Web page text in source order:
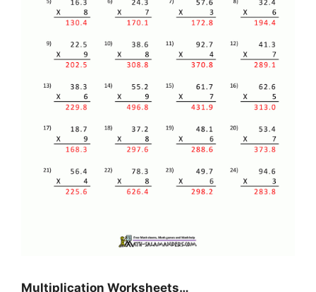
Multiplication Worksheets…